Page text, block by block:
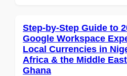
Step-by-Step Guide to
Google Workspace
Local Currencies in
Africa & the Middle
Ghana